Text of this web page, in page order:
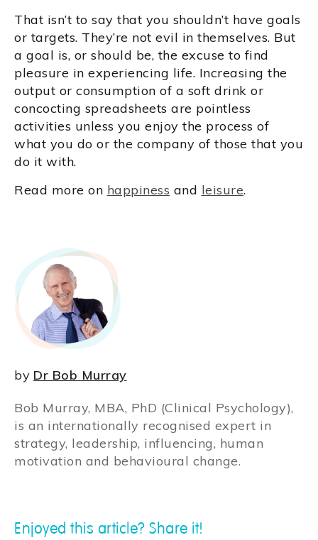
That isn’t to say that you shouldn’t have goals
or targets. They’re not evil in themselves. But
a goal is, or should be, the excuse to find
pleasure in experiencing life. Increasing the
output or consumption of a soft drink or
concocting spreadsheets are pointless
activities unless you enjoy the process of
what you do or the company of those that you
do it with.
Read more on happiness and leisure.
by Dr Bob Murray
Bob Murray, MBA, PhD (Clinical Psychology),
is an internationally recognised expert in
strategy, leadership, influencing, human
motivation and behavioural change.
Enjoyed this article? Share it!